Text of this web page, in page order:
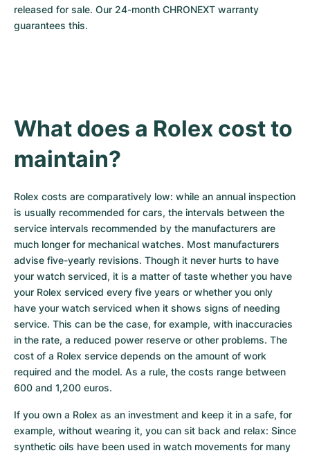
released for sale. Our 24-month CHRONEXT warranty
guarantees this.
What does a Rolex cost to
maintain?
Rolex costs are comparatively low: while an annual inspection
is usually recommended for cars, the intervals between the
service intervals recommended by the manufacturers are
much longer for mechanical watches. Most manufacturers
advise five-yearly revisions. Though it never hurts to have
your watch serviced, it is a matter of taste whether you have
your Rolex serviced every five years or whether you only
have your watch serviced when it shows signs of needing
service. This can be the case, for example, with inaccuracies
in the rate, a reduced power reserve or other problems. The
cost of a Rolex service depends on the amount of work
required and the model. As a rule, the costs range between
600 and 1,200 euros.
If you own a Rolex as an investment and keep it in a safe, for
example, without wearing it, you can sit back and relax: Since
synthetic oils have been used in watch movements for many